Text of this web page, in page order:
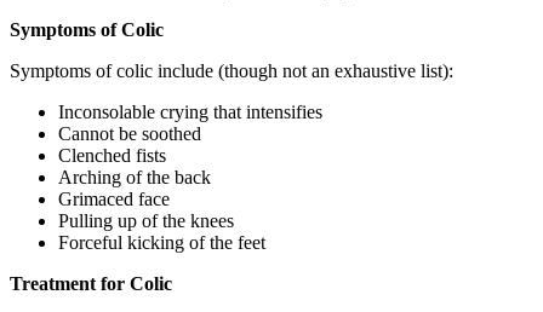
Symptoms of Colic
Symptoms of colic include (though not an exhaustive list):
Inconsolable crying that intensifies
Cannot be soothed
Clenched fists
Arching of the back
Grimaced face
Pulling up of the knees
Forceful kicking of the feet
Treatment for Colic